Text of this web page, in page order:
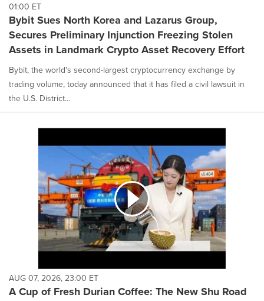
01:00 ET
Bybit Sues North Korea and Lazarus Group,
Secures Preliminary Injunction Freezing Stolen
Assets in Landmark Crypto Asset Recovery Effort
Bybit, the world's second-largest cryptocurrency exchange by
trading volume, today announced that it has filed a civil lawsuit in
the U.S. District...
AUG 07, 2026, 23:00 ET
A Cup of Fresh Durian Coffee: The New Shu Road